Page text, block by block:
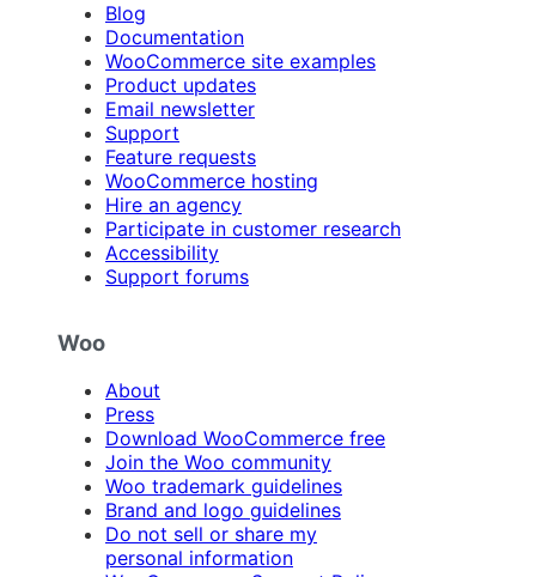
Blog
Documentation
WooCommerce site examples
Product updates
Email newsletter
Support
Feature requests
WooCommerce hosting
Hire an agency
Participate in customer research
Accessibility
Support forums
Woo
About
Press
Download WooCommerce free
Join the Woo community
Woo trademark guidelines
Brand and logo guidelines
Do not sell or share my
personal information